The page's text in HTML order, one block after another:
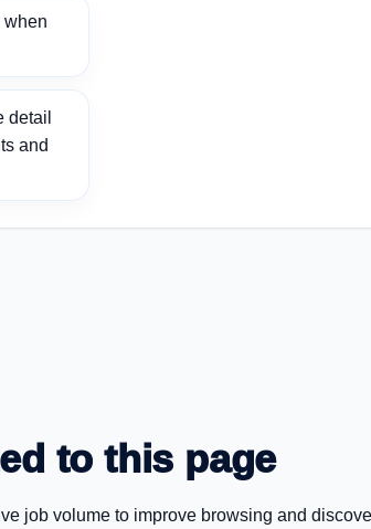
when
detail
and
to this page
job volume to improve browsing and